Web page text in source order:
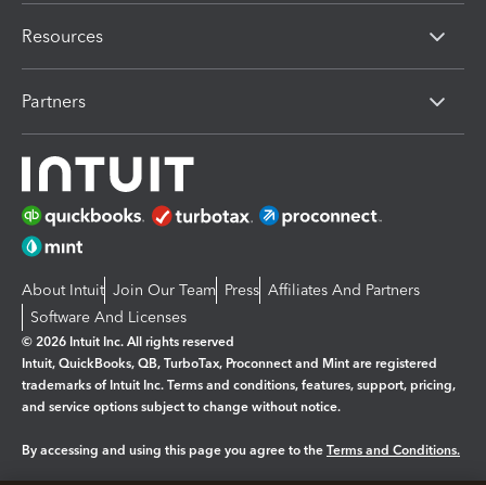
Resources
Partners
About Intuit Join Our Team Press Affiliates And Partners
Software And Licenses
© 2026 Intuit Inc. All rights reserved
Intuit, QuickBooks, QB, TurboTax, Proconnect and Mint are registered
trademarks of Intuit Inc. Terms and conditions, features, support, pricing,
and service options subject to change without notice.
By accessing and using this page you agree to the Terms and Conditions.